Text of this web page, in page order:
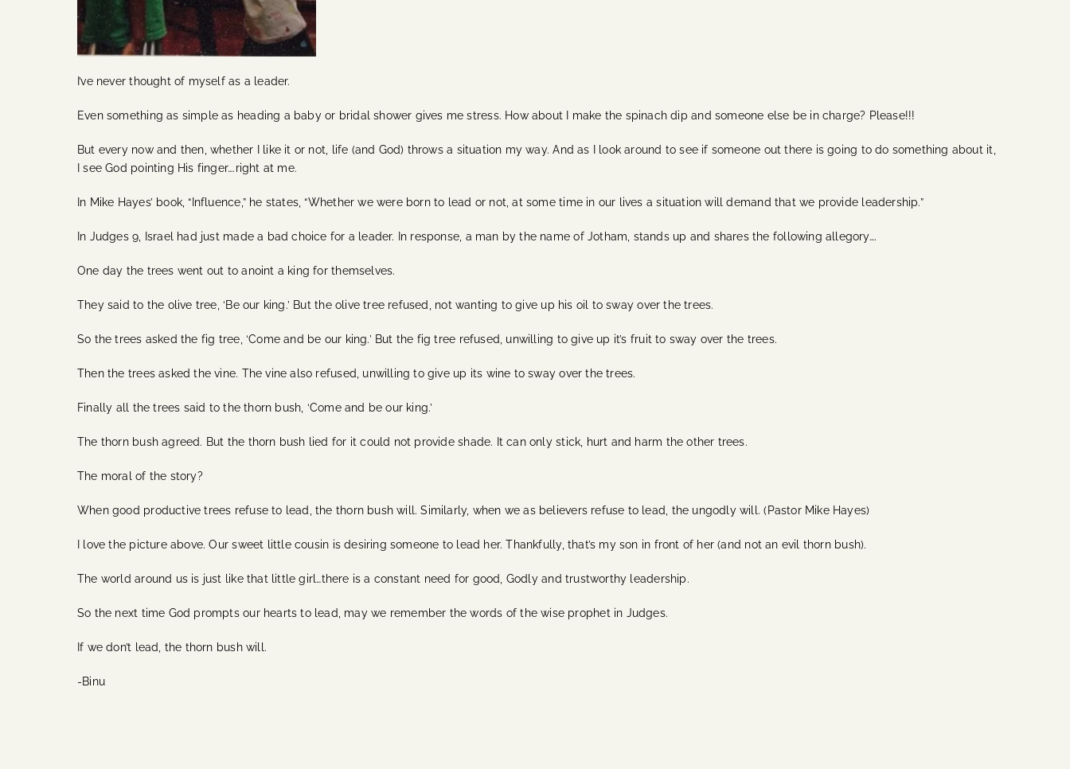
I’ve never thought of myself as a leader.
Even something as simple as heading a baby or bridal shower gives me stress. How about I make the spinach dip and someone else be in charge? Please!!!
But every now and then, whether I like it or not, life (and God) throws a situation my way. And as I look around to see if someone out there is going to do something about it,
I see God pointing His finger….right at me.
In Mike Hayes’ book, “Influence,” he states, “Whether we were born to lead or not, at some time in our lives a situation will demand that we provide leadership.”
In Judges 9, Israel had just made a bad choice for a leader. In response, a man by the name of Jotham, stands up and shares the following allegory….
One day the trees went out to anoint a king for themselves.
They said to the olive tree, ‘Be our king.’ But the olive tree refused, not wanting to give up his oil to sway over the trees.
So the trees asked the fig tree, ‘Come and be our king.’ But the fig tree refused, unwilling to give up it’s fruit to sway over the trees.
Then the trees asked the vine. The vine also refused, unwilling to give up its wine to sway over the trees.
Finally all the trees said to the thorn bush, ‘Come and be our king.’
The thorn bush agreed. But the thorn bush lied for it could not provide shade. It can only stick, hurt and harm the other trees.
The moral of the story?
When good productive trees refuse to lead, the thorn bush will. Similarly, when we as believers refuse to lead, the ungodly will. (Pastor Mike Hayes)
I love the picture above. Our sweet little cousin is desiring someone to lead her. Thankfully, that’s my son in front of her (and not an evil thorn bush).
The world around us is just like that little girl…there is a constant need for good, Godly and trustworthy leadership.
So the next time God prompts our hearts to lead, may we remember the words of the wise prophet in Judges.
If we don’t lead, the thorn bush will.
-Binu